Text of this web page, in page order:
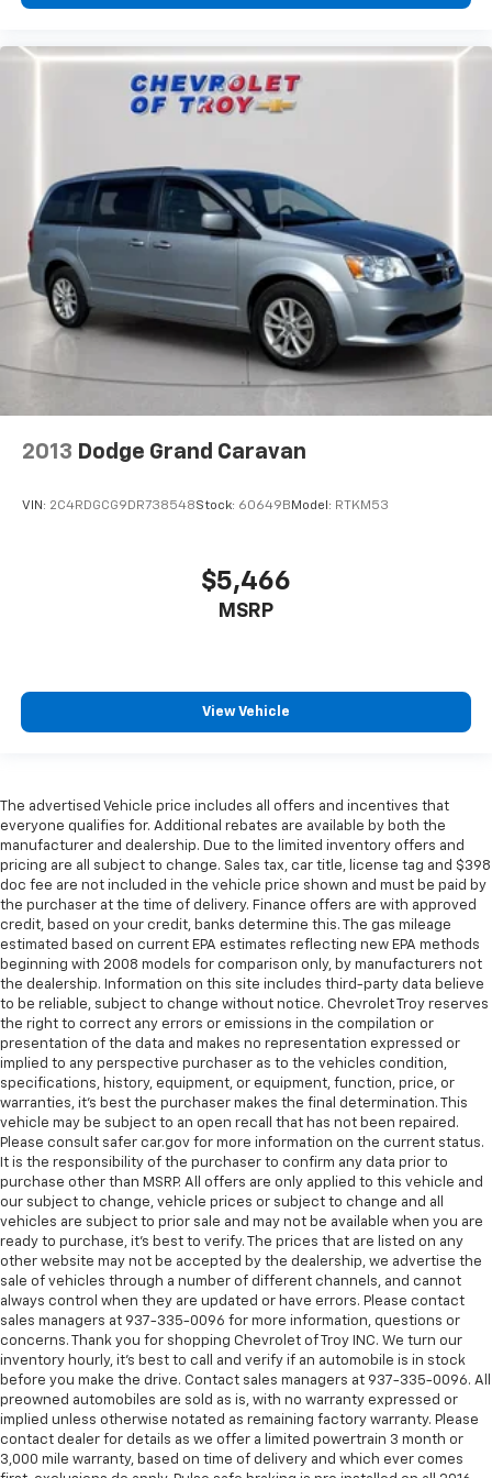
Cabin air filter - breathing freshness into your
by reducing allergens, dust and even outdoor odors
that enter the vehicle. Keep the outside
contaminants out with cabin air filter.
cleaning.
Third-row seatback upholstery: Carpet third-row
seatback upholstery
Headliner material
: Cloth headliner material
Door panel insert: Colored door panel insert
Panel insert: Colored instrument panel insert
Deep tinted windows - a dark outlook. Sometimes
the road ahead being bright is a bad thing. Deep
tinted windows tame the level of light entering
your vehicle meaning less eye fatigue; and they
off the sunshine with deep tinted windows.
comfort. Driver front seat armrest is perfect for
and enjoy a more comfortable drive with driver
power 4-way driver driver lumbar. Simply set it to
the support you want for your lower back, and it
Dual zone front climate controls - comfort is on
your side. They’re too hot, so you change the temp
and now…. you’re too cold. Stop the wild
temperature swings inside the cabin with dual
zone front climate controls. The driver and front
passenger can set their individual preference so no
one has to settle for the unhappy medium. Find
your own comfort zone with dual zone front
climate controls.
Rear head restraints: Fixed rear head restraints
Second-row seats fixed or removable: Fixed
second-row seats
Third-row head restraints: Fixed third-row head
restraints
Third-row seat fixed or removable : Fixed third-
row seats
Third-row seat facing: Front facing third-row seat
An armrest can enhance occupant comfort.
Passenger seat direction: Front passenger seat
with 4-way directional controls
Carpet flooring enhances the interior appearance
and provides an added layer of sound insulation.
Full coverage flooring enhances the interior
appearance and provides an added layer of sound
insulation.
Headliner coverage: Full headliner coverage
2013 Dodge Grand Caravan
VIN: 2C4RDGCG9DR738548Stock: 60649B Model: RTKM53
$5,466
MSRP
View Vehicle
The advertised Vehicle price includes all offers and incentives that
everyone qualifies for. Additional rebates are available by both the
manufacturer and dealership. Due to the limited inventory offers and
pricing are all subject to change. Sales tax, car title, license tag and $398
doc fee are not included in the vehicle price shown and must be paid by
the purchaser at the time of delivery. Finance offers are with approved
credit, based on your credit, banks determine this. The gas mileage
estimated based on current EPA estimates reflecting new EPA methods
beginning with 2008 models for comparison only, by manufacturers not
the dealership. Information on this site includes third-party data believe
to be reliable, subject to change without notice. Chevrolet Troy reserves
the right to correct any errors or emissions in the compilation or
presentation of the data and makes no representation expressed or
implied to any perspective purchaser as to the vehicles condition,
specifications, history, equipment, or equipment, function, price, or
warranties, it’s best the purchaser makes the final determination. This
vehicle may be subject to an open recall that has not been repaired.
Please consult safer car.gov for more information on the current status.
It is the responsibility of the purchaser to confirm any data prior to
purchase other than MSRP. All offers are only applied to this vehicle and
our subject to change, vehicle prices or subject to change and all
vehicles are subject to prior sale and may not be available when you are
ready to purchase, it’s best to verify. The prices that are listed on any
other website may not be accepted by the dealership, we advertise the
sale of vehicles through a number of different channels, and cannot
always control when they are updated or have errors. Please contact
sales managers at 937-335-0096 for more information, questions or
concerns. Thank you for shopping Chevrolet of Troy INC. We turn our
inventory hourly, it’s best to call and verify if an automobile is in stock
before you make the drive. Contact sales managers at 937-335-0096. All
preowned automobiles are sold as is, with no warranty expressed or
implied unless otherwise notated as remaining factory warranty. Please
contact dealer for details as we offer a limited powertrain 3 month or
3,000 mile warranty, based on time of delivery and which ever comes